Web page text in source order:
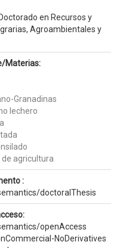
en Recursos y
Agroambientales y
Materias:
Granadinas
lechero
agricultura
:
doctoralThesis
openAccess
NoDerivatives